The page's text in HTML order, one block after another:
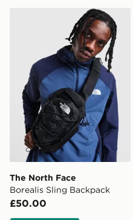
The North Face Borealis
The North Face
Borealis Sling Backpack
£50.00